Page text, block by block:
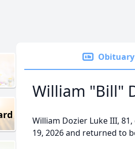
Obituary
William "Bill"
William Dozier Luke III,
19, 2026 and returned to